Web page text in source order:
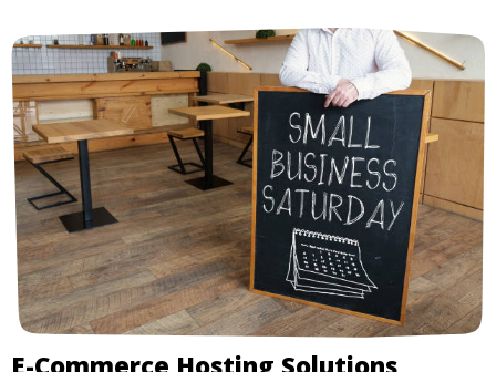
E-Commerce Hosting Solutions